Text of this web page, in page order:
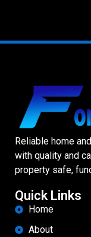
Reliable home
with quality and
property safe,
Quick Links
Home
About